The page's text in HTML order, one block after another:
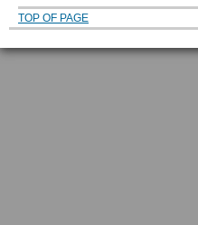
TOP OF PAGE